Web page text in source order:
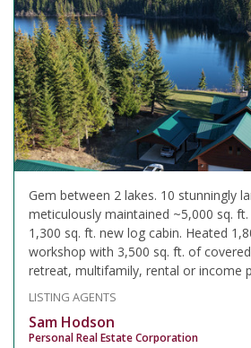
Gem between 2 lakes. 10 stunningly
meticulously maintained ~5,000 sq.
1,300 sq. ft. new log cabin. Heated
workshop with 3,500 sq. ft. of
retreat, multifamily, rental or income
LISTING AGENTS
Sam Hodson
Personal Real Estate Corporation